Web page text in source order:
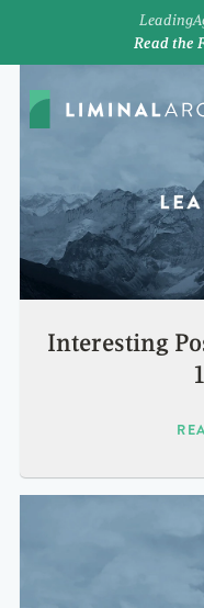
Read the
Interesting